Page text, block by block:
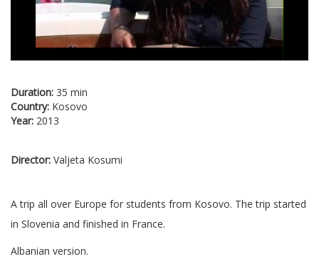
Duration: 35 min
Country: Kosovo
Year: 2013
Director: Valjeta Kosumi
A trip all over Europe for students from Kosovo. The trip started
in Slovenia and finished in France.
Albanian version.